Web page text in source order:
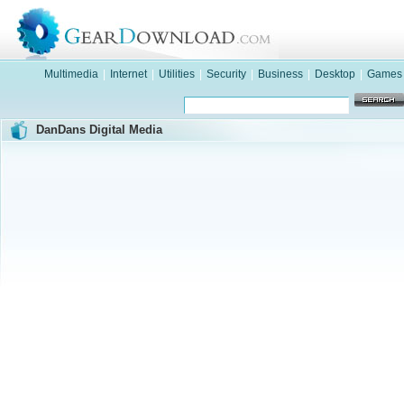
Multimedia Internet Utilities Security Business Desktop Games
DanDans Digital Media